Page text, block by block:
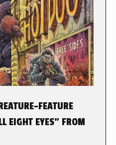
FEATURE
EIGHT EYES” FROM